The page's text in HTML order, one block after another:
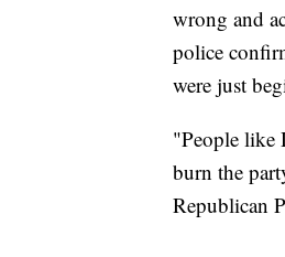
wrong and
police
were just
"People like
burn the
Republican